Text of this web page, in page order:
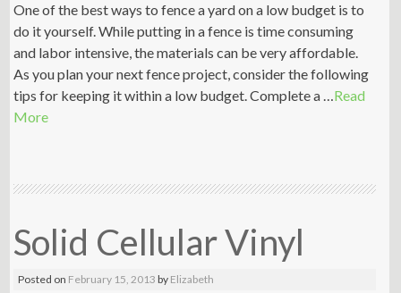
One of the best ways to fence a yard on a low budget is to
do it yourself. While putting in a fence is time consuming
and labor intensive, the materials can be very affordable.
As you plan your next fence project, consider the following
tips for keeping it within a low budget. Complete a …Read
More
Solid Cellular Vinyl
Posted on February 15, 2013 by Elizabeth